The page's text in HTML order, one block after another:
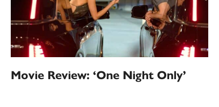
Movie Review: ‘One Night Only’